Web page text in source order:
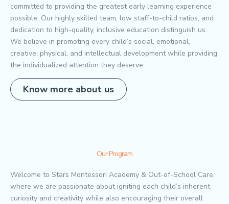
committed to providing the greatest early learning experience
possible. Our highly skilled team, low staff-to-child ratios, and
dedication to high-quality, inclusive education distinguish us.
We believe in promoting every child’s social, emotional,
creative, physical, and intellectual development while providing
the individualized attention they deserve.
Know more about us
Our Program
Welcome to Stars Montessori Academy & Out-of-School Care,
where we are passionate about igniting each child’s inherent
curiosity and creativity while also encouraging their overall